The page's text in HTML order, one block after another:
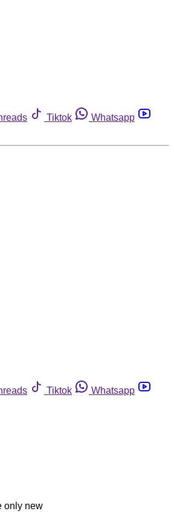
Tiktok
Whatsapp
Tiktok
Whatsapp
only new